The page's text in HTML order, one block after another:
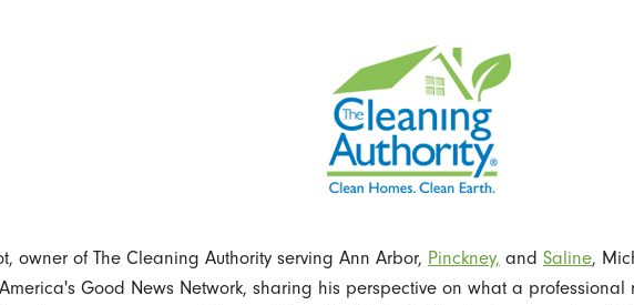
owner of The Cleaning Authority serving Ann Arbor, Pinckney, and Saline,
Good News Network, sharing his perspective on what a